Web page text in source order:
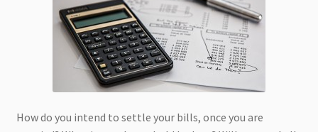
How do you intend to settle your bills, once you are